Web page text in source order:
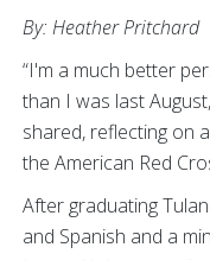
By: Heather Pritchard
“I'm a much better
than I was last
shared, reflecting on
the American Red
After graduating
and Spanish and a